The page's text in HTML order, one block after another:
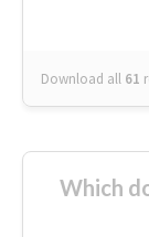
Download all 61
Which